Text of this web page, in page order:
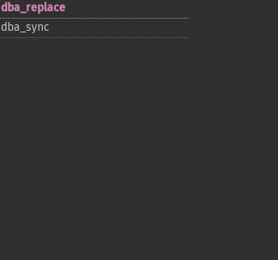
dba_​replace
dba_​sync